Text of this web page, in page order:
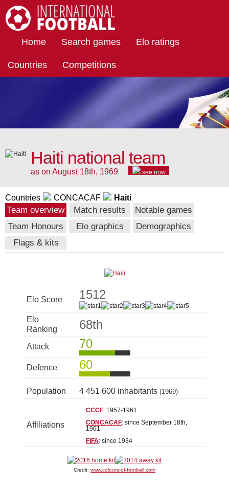
Home Search games Elo ratings
Countries Competitions
Haiti national team
as on August 18th, 1969 see now
Countries CONCACAF Haiti
Team overview Match results
Notable games
Team Honours
Elo graphics
Demographics
Flags & kits
Elo Score 1512
Elo
Ranking
68th
Attack 70
Defence 60
Population 4 451 600 inhabitants (1969)
Affiliations
CCCF: 1957-1961
CONCACAF: since September 18th,
1961
FIFA: since 1934
Credit: www.colours-of-football.com